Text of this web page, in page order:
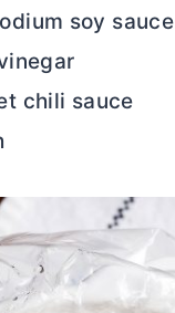
soy sauce
chili sauce